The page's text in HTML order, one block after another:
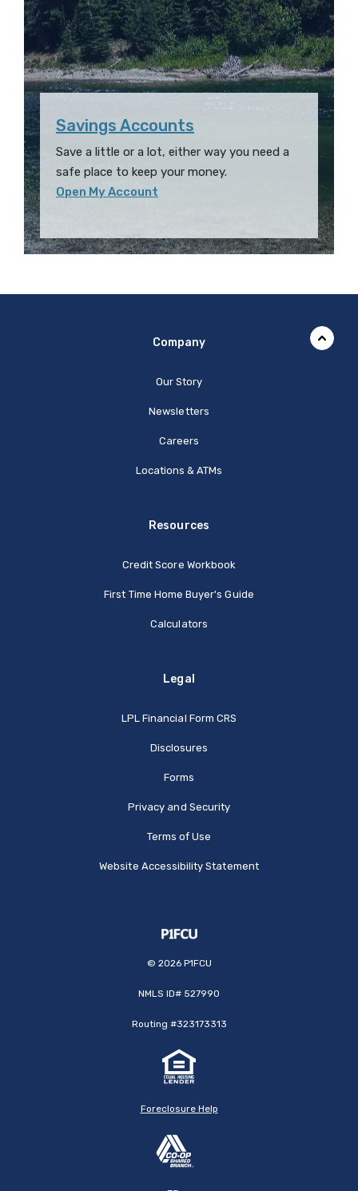
Savings Accounts
Save a little or a lot, either way you need a
safe place to keep your money.
Open My Account
Company
Our Story
Newsletters
Careers
Locations & ATMs
Resources
Credit Score Workbook
First Time Home Buyer's Guide
Calculators
Legal
LPL Financial Form CRS
Disclosures
Forms
Privacy and Security
Terms of Use
Website Accessibility Statement
© 2026P1FCU
NMLS ID# 527990
Routing #323173313
Foreclosure Help